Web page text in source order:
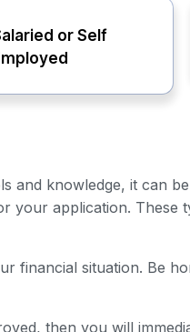
or Self
and knowledge, it can
your application. These
financial situation. Be
then you will